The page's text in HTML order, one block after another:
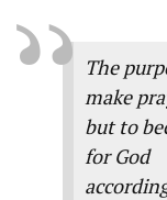
The
make
but to
for God